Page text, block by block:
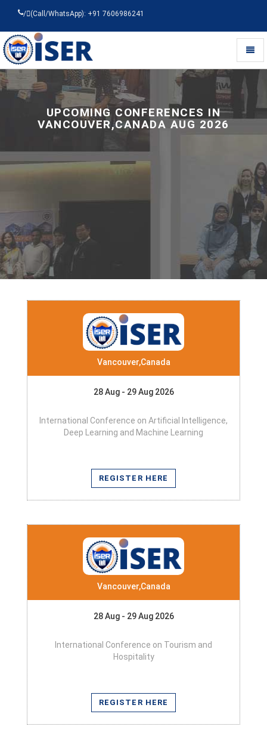
/ (Call/WhatsApp): +91 7606986241
Universal
-
homepageUPCOMING CONFERENCES IN
VANCOUVER,CANADA AUG 2026
Vancouver,Canada
28 Aug - 29 Aug 2026
International Conference on Artificial Intelligence,
Deep Learning and Machine Learning
REGISTER HERE
Vancouver,Canada
28 Aug - 29 Aug 2026
International Conference on Tourism and
Hospitality
REGISTER HERE